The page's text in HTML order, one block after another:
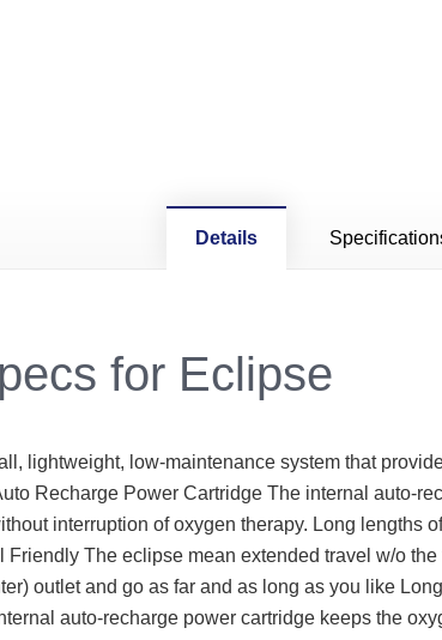
Details
for Eclipse
lightweight, low-maintenance system that
Recharge Power Cartridge The internal auto-
interruption of oxygen therapy. Long lengths
Friendly The eclipse mean extended travel w/o
outlet and go as far and as long as you like
auto-recharge power cartridge keeps the